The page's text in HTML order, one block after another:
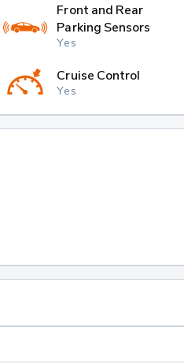
Front and Rear
Parking Sensors
Yes
Cruise Control
Yes